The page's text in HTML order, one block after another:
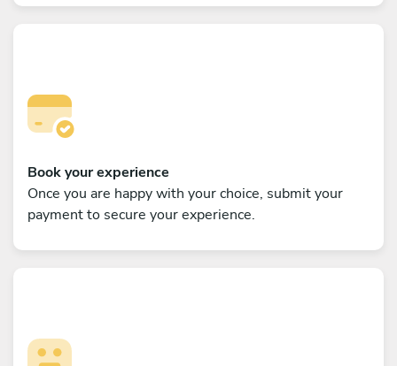
Book your experience
Once you are happy with your choice, submit your
payment to secure your experience.